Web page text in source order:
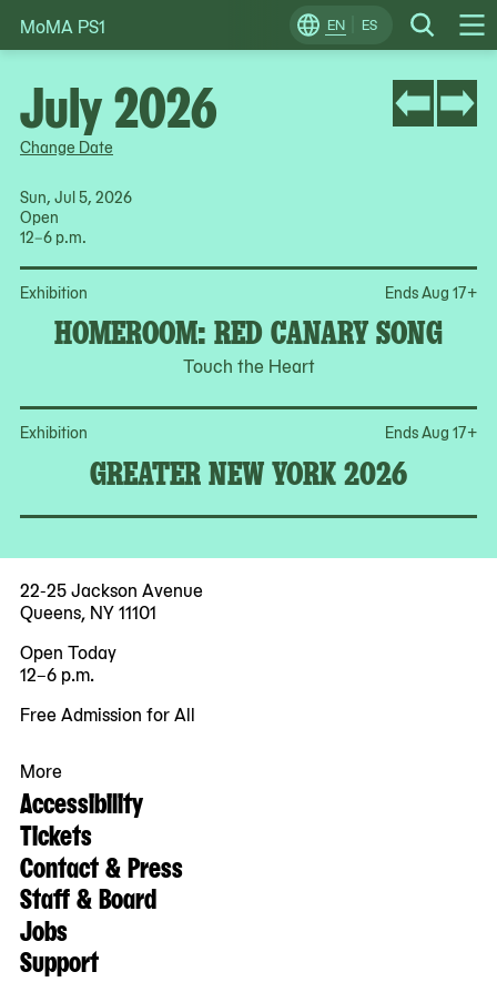
Skip
to
EN ES Search
Change
Locale
MoMA PS1
Change Date
Sun, Jul 5, 2026
Open
12–6 p.m.
Exhibition
HOMEROOM: RED CANARY SONG
Touch the Heart
Ends Aug 17+
Exhibition
GREATER NEW YORK 2026
Ends Aug 17+
July 2026
22-25 Jackson Avenue
Queens, NY 11101
Open Today
12–6 p.m.
Free Admission for All
More
Accessibility
Tickets
Contact & Press
Staff & Board
Jobs
Support